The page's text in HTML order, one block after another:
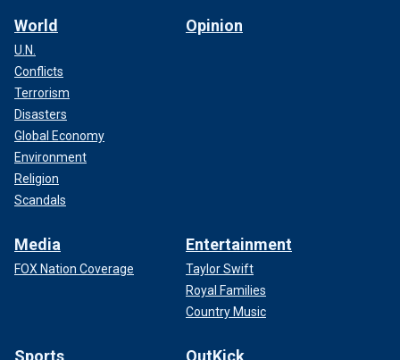
World
U.N.
Conflicts
Terrorism
Disasters
Global Economy
Environment
Religion
Scandals
Opinion
Media
FOX Nation Coverage
Entertainment
Taylor Swift
Royal Families
Country Music
Sports OutKick